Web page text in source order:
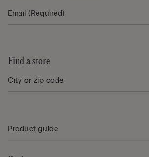
Find a store
Product guide